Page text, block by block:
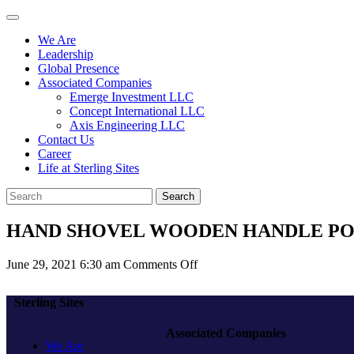
We Are
Leadership
Global Presence
Associated Companies
Emerge Investment LLC
Concept International LLC
Axis Engineering LLC
Contact Us
Career
Life at Sterling Sites
Search
HAND SHOVEL WOODEN HANDLE
June 29, 2021 6:30 am Comments Offon
POINT
Sterling Sites
We Are
Associated Companies